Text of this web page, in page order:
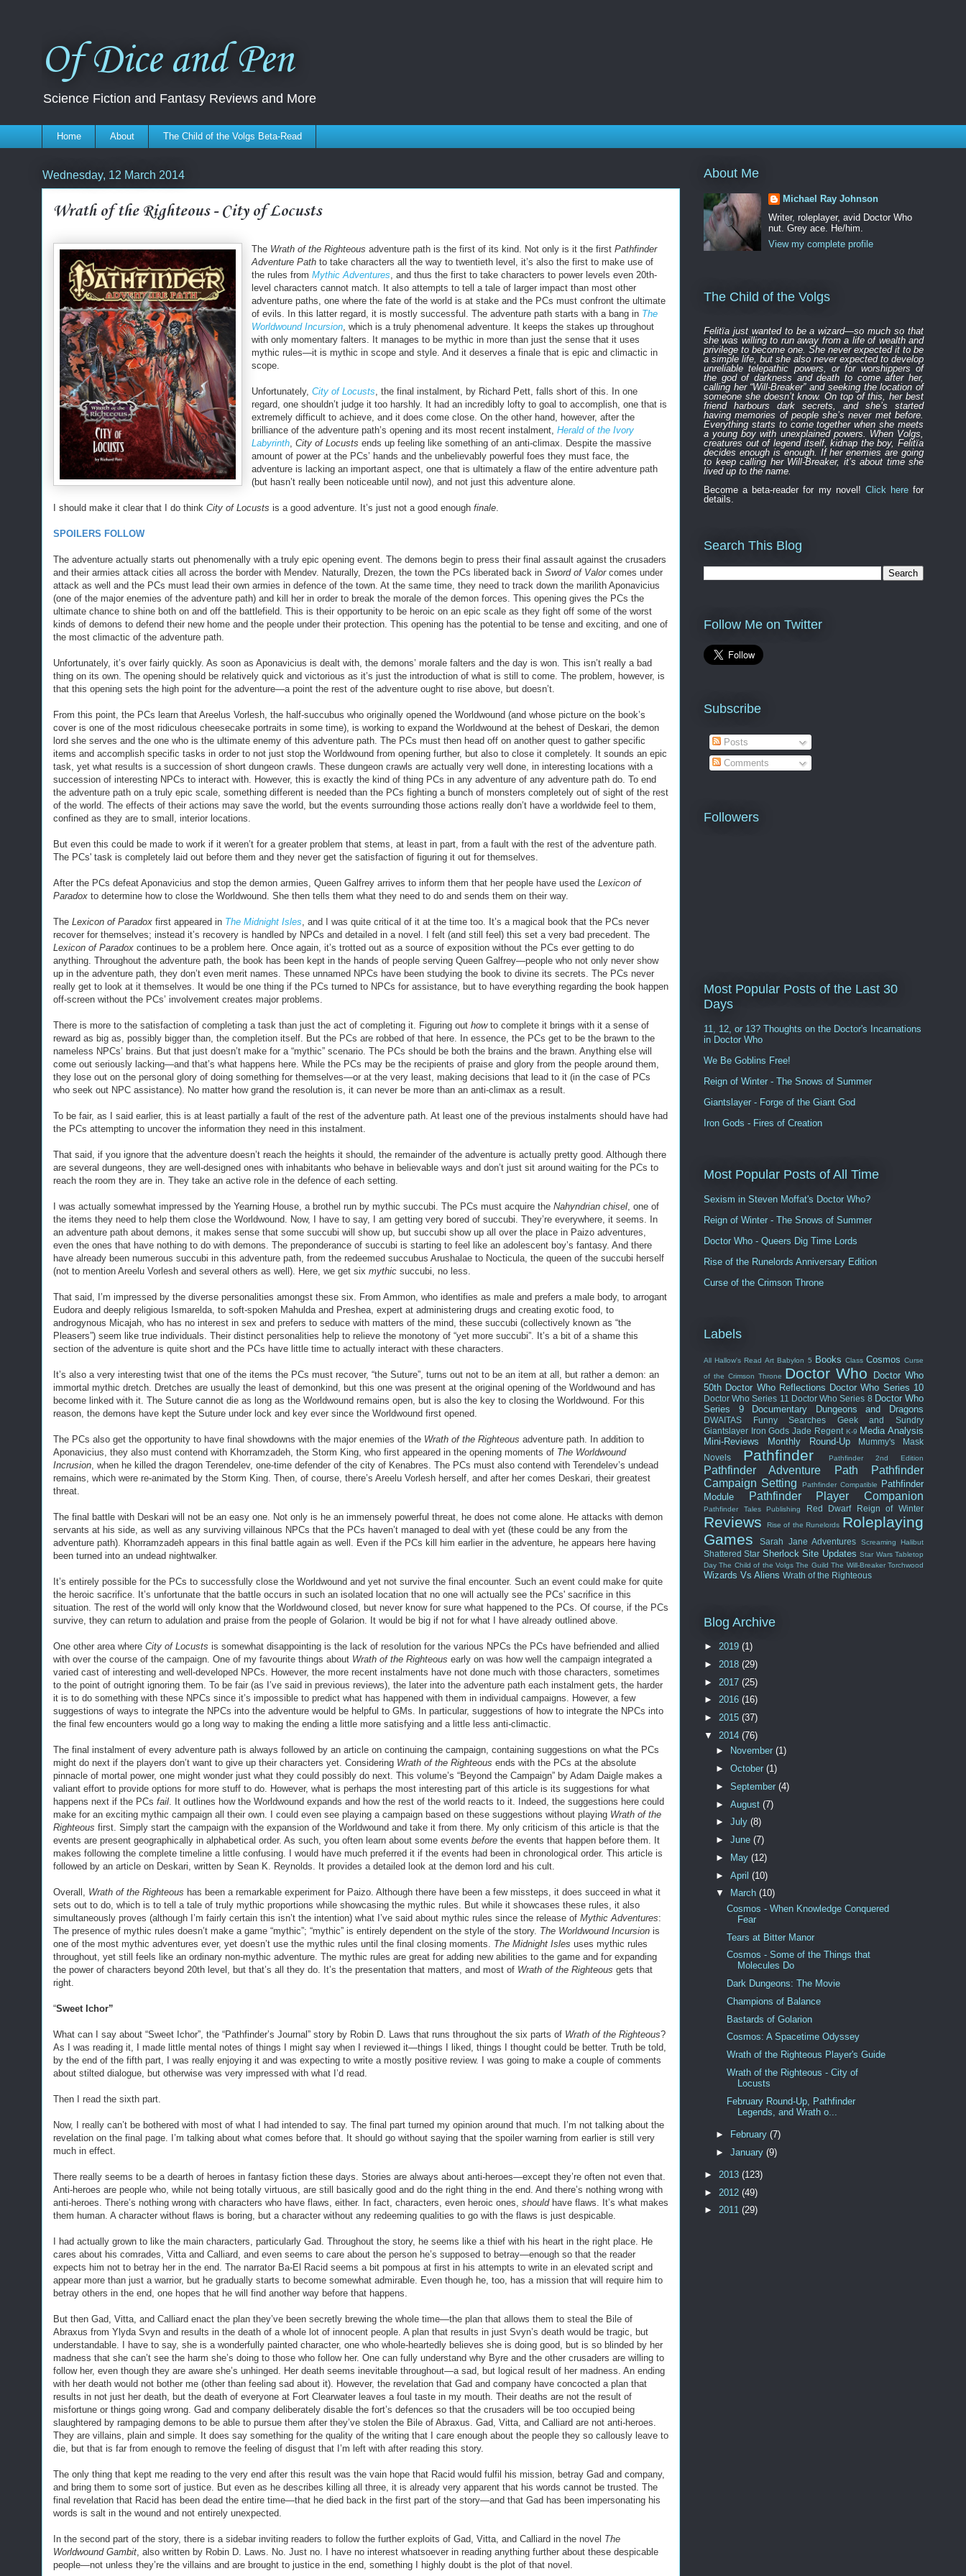
Of Dice and Pen
Science Fiction and Fantasy Reviews and More
Home About The Child of the Volgs Beta-Read
Wednesday, 12 March 2014
Wrath of the Righteous - City of Locusts
The Wrath of the Righteous adventure path is the first of its kind. Not only is it the first Pathfinder
Adventure Path to take characters all the way to twentieth level, it’s also the first to make use of
the rules from Mythic Adventures , and thus the first to take characters to power levels even 20th-
level characters cannot match. It also attempts to tell a tale of larger impact than most other
adventure paths, one where the fate of the world is at stake and the PCs must confront the ultimate
of evils. In this latter regard, it is mostly successful. The adventure path starts with a bang in The
Worldwound Incursion , which is a truly phenomenal adventure. It keeps the stakes up throughout
with only momentary falters. It manages to be mythic in more than just the sense that it uses
mythic rules—it is mythic in scope and style. And it deserves a finale that is epic and climactic in
scope.
Unfortunately, City of Locusts , the final instalment, by Richard Pett, falls short of this. In one
regard, one shouldn’t judge it too harshly. It had an incredibly lofty to goal to accomplish , one that is
extremely difficult to achieve , and it does come close. On the other hand, however, after the
brilliance of the adventure path’s opening and its most recent instalment, Herald of the Ivory
Labyrinth City of Locusts ends up feeling like something of an anti-climax. Despite the massive
amount of power at the PCs’ hands and the unbelievably powerful foes they must face, the
adventure is lacking an important aspect, one that is ultimately a flaw of the entire adventure path
(but hasn’t really been noticeable until now), and not just this adventure alone.
I should make it clear that I do think City of Locusts is a good adventure. It’s just not a good enough finale
SPOILERS FOLLOW
The adventure actually starts out phenomenally with a truly epic opening event. The demons begin to press their final assault against the crusaders
and their armies attack cities all across the border with Mendev. Naturally, Drezen, the town the PCs liberated back in Sword of Valorcomes under
attack as well and the PCs must lead their own armies in defence of the town. At the same time, they need to track down the marilith Aponavicius
(one of the major enemies of the adventure path) and kill her in order to break the morale of the demon forces. This opening gives the PCs the
ultimate chance to shine both on and off the battlefield. This is their opportunity to be heroic on an epic scale as they fight off some of the worst
kinds of demons to defend their new home and the people under their protection. This opening has the potential to be tense and exciting, and one of
the most climactic of the adventure path.
Unfortunately, it’s over fairly quickly. As soon as Aponavicius is dealt with, the demons’ morale falters and the day is won. This isn’t really a bad
thing on its own. The opening should be relatively quick and victorious as it’s just the introduction of what is still to come. The problem, however, is
that this opening sets the high point for the adventure—a point the rest of the adventure ought to rise above, but doesn’t.
From this point, the PCs learn that Areelus Vorlesh, the half-succubus who originally opened the Worldwound (and whose picture on the book’s
cover is one of the most ridiculous cheesecake portraits in some time), is working to expand the Worldwound at the behest of Deskari, the demon
lord she serves and the one who is the ultimate enemy of this adventure path. The PCs must then head off on another quest to gather specific
items and accomplish specific tasks in order to not just stop the Worldwound from opening further, but also to close it completely. It sounds an epic
task, yet what results is a succession of short dungeon crawls. These dungeon crawls are actually very well done, in interesting locations with a
succession of interesting NPCs to interact with. However, this is exactly the kind of thing PCs in any adventure of any adventure path do. To end
the adventure path on a truly epic scale, something different is needed than the PCs fighting a bunch of monsters completely out of sight of the rest
of the world. The effects of their actions may save the world, but the events surrounding those actions really don’t have a worldwide feel to them,
confined as they are to small, interior locations.
But even this could be made to work if it weren’t for a greater problem that stems, at least in part, from a fault with the rest of the adventure path
The PCs' task is completely laid out before them and they never get the satisfaction of figuring it out for themselves.
After the PCs defeat Aponavicius and stop the demon armies, Queen Galfrey arrives to inform them that her people have used the Lexicon of
Paradox to determine how to close the Worldwound. She then tells them what they need to do and sends them on their way.
The Lexicon of Paradox first appeared in The Midnight Isles , and I was quite critical of it at the time too. It’s a magical book that the PCs never
recover for themselves; instead it’s recovery is handled by NPCs and detailed in a novel. I felt (and still feel) this set a very bad precedent. The
Lexicon of Paradox continues to be a problem here. Once again, it’s trotted out as a source of exposition without the PCs ever getting to do
anything. Throughout the adventure path, the book has been kept in the hands of people serving Queen Galfrey—people who not only never show
up in the adventure path, they don’t even merit names. These unnamed NPCs have been studying the book to divine its secrets. The PCs never
really get to look at it themselves. It would be one thing if the PCs turned to NPCs for assistance, but to have everything regarding the book happen
off-screen without the PCs’ involvement creates major problems.
There is more to the satisfaction of completing a task than just the act of completing it. Figuring out howto complete it brings with it a sense of
reward as big as, possibly bigger than, the completion itself. But the PCs are robbed of that here. In essence, the PCs get to be the brawn to the
nameless NPCs’ brains. But that just doesn’t make for a “mythic” scenario. The PCs should be both the brains and the brawn. Anything else will
come out seriously lacking—and that’s what happens here. While the PCs may be the recipients of praise and glory from the people around them,
they lose out on the personal glory of doing something for themselves—or at the very least, making decisions that lead to it (in the case of PCs
who seek out NPC assistance). No matter how grand the resolution is, it can never be more than an anti-climax as a result.
To be fair, as I said earlier, this is at least partially a fault of the rest of the adventure path. At least one of the previous instalments should have had
the PCs attempting to uncover the information they need in this instalment.
That said, if you ignore that the adventure doesn’t reach the heights it should, the remainder of the adventure is actually pretty good. Although there
are several dungeons, they are well-designed ones with inhabitants who behave in believable ways and don’t just sit around waiting for the PCs to
reach the room they are in. They take an active role in the defence of each setting.
I was actually somewhat impressed by the Yearning House, a brothel run by mythic succubi. The PCs must acquire the Nahyndrian chisel , one of
the items they need to help them close the Worldwound. Now, I have to say, I am getting very bored of succubi. They’re everywhere, it seems. In
an adventure path about demons, it makes sense that some succubi will show up, but succubi show up all over the place in Paizo adventures,
even the ones that have nothing to do with demons. The preponderance of succubi is starting to feel like an adolescent boy’s fantasy. And there
have already been numerous succubi in this adventure path, from the redeemed succubus Arushalae to Nocticula, the queen of the succubi herself
(not to mention Areelu Vorlesh and several others as well). Here, we get six mythic succubi, no less.
That said, I’m impressed by the diverse personalities amongst these six. From Ammon, who identifies as male and prefers a male body, to arrogant
Eudora and deeply religious Ismarelda, to soft-spoken Mahulda and Preshea, expert at administering drugs and creating exotic food, to
androgynous Micajah, who has no interest in sex and prefers to seduce with matters of the mind, these succubi (collectively known as “the
Pleasers”) seem like true individuals. Their distinct personalities help to relieve the monotony of “yet more succubi”. It’s a bit of a shame this
section of the adventure is quite short and the PCs have little time to actually interact with these characters.
It’s also a very interesting twist that one of the items the PCs must recover, “the Suture”, turns out not to be an item at all, but rather a demon: an
immortal mythic dretch. Dretches are usually the least of demonkind, but this one was present at the original opening of the Worldwound and has
become linked with it. The Suture cannot die as long as the Worldwound remains open, but is also the key to closing the Worldwound. For this
reason, the demons have kept the Suture under lock and key ever since the Worldwound first opened.
The PCs also get the opportunity to have final showdowns with the major enemies of the Wrath of the Righteous adventure path. In addition to
Aponavicius, they also must contend with Khorramzadeh, the Storm King, who first appeared in the opening moments of The Worldwound
Incrusion , when he killed the dragon Terendelev, one-time defender of the city of Kenabres. The PCs must also contend with Terendelev’s undead
remains, which were re-animated by the Storm King. Then, of course, there’s Areelu Vorlesh herself, and after her comes Deskari, their greatest
threat.
The final battle with Deskari will not be an easy one. Not only is he an immensely powerful threat, he does not come alone. He attacks with demon
servants at his side, as well as any surviving villainous NPCs that the PCs haven’t managed to deal with yet (these could be any from the
adventure path). Khorramzadeh appears in this final battle again as well. Even if the PCs kill him earlier in the adventure, he appears here having
been turned into an undead nightwalker.
It’s entirely possible for the PCs to successfully close the Worldwound and yet not survive the final encounter. Such an event could make for quite
the heroic sacrifice. It’s unfortunate that the battle occurs in such an isolated location that no one will actually see the PCs' sacrifice in this
situation. The rest of the world will only know that the Worldwound closed, but never know for sure what happened to the PCs. Of course, if the PCs
survive, they can return to adulation and praise from the people of Golarion. It would be big if not for what I have already outlined above.
One other area where City of Locusts is somewhat disappointing is the lack of resolution for the various NPCs the PCs have befriended and allied
with over the course of the campaign. One of my favourite things about Wrath of the Righteous early on was how well the campaign integrated a
varied cast of interesting and well-developed NPCs. However, the more recent instalments have not done much with those characters, sometimes
to the point of outright ignoring them. To be fair (as I’ve said in previous reviews), the later into the adventure path each instalment gets, the harder
it is to do something with these NPCs since it’s impossible to predict what has happened with them in individual campaigns. However, a few
suggestions of ways to integrate the NPCs into the adventure would be helpful to GMs. In particular, suggestions of how to integrate the NPCs into
the final few encounters would go a long way to making the ending a little more satisfying and a little less anti-climactic.
The final instalment of every adventure path is always followed by an article on continuing the campaign, containing suggestions on what the PCs
might do next if the players don’t want to give up their characters yet. Considering Wrath of the Righteous ends with the PCs at the absolute
pinnacle of mortal power, one might wonder just what they could possibly do next. This volume’s “Beyond the Campaign” by Adam Daigle makes a
valiant effort to provide options for more stuff to do. However, what is perhaps the most interesting part of this article is its suggestions for what
happens next if the PCs fail . It outlines how the Worldwound expands and how the rest of the world reacts to it. Indeed, the suggestions here could
make for an exciting mythic campaign all their own. I could even see playing a campaign based on these suggestions without playing Wrath of the
Righteous first. Simply start the campaign with the expansion of the Worldwound and take it from there. My only criticism of this article is that the
events are present geographically in alphabetical order. As such, you often learn about some events before the events that happen before them. It
makes following the complete timeline a little confusing. I would have much preferred it if the events had been in chronological order. This article is
followed by an article on Deskari, written by Sean K. Reynolds. It provides a detailed look at the demon lord and his cult.
Overall, Wrath of the Righteous has been a remarkable experiment for Paizo. Although there have been a few missteps, it does succeed in what it
sets out to do, which is to tell a tale of truly mythic proportions while showcasing the mythic rules. But while it showcases these rules, it also
simultaneously proves (although I’m fairly certain this isn’t the intention) what I’ve said about mythic rules since the release of Mythic Adventures:
The presence of mythic rules doesn’t make a game “mythic”; “mythic” is entirely dependent on the style of the story. The Worldwound Incursion is
one of the most mythic adventures ever, yet doesn’t use the mythic rules until the final closing moments. The Midnight Isles uses mythic rules
throughout, yet still feels like an ordinary non-mythic adventure. The mythic rules are great for adding new abilities to the game and for expanding
the power of characters beyond 20th level, but that’s all they do. It’s the presentation that matters, and most of Wrath of the Righteous gets that
right.
“Sweet Ichor”
What can I say about “Sweet Ichor”, the “Pathfinder’s Journal” story by Robin D. Laws that runs throughout the six parts of Wrath of the Righteous?
As I was reading it, I made little mental notes of things I might say when I reviewed it—things I liked, things I thought could be better. Truth be told,
by the end of the fifth part, I was really enjoying it and was expecting to write a mostly positive review. I was going to make a couple of comments
about stilted dialogue, but otherwise was very impressed with what I’d read.
Then I read the sixth part.
Now, I really can’t be bothered with most of what I had intended to say. The final part turned my opinion around that much. I’m not talking about the
revelation on the final page. I’m talking about what comes before that. It should go without saying that the spoiler warning from earlier is still very
much in effect.
There really seems to be a dearth of heroes in fantasy fiction these days. Stories are always about anti-heroes—except they’re often not even that.
Anti-heroes are people who, while not being totally virtuous, are still basically good and do the right thing in the end. And there’s nothing wrong with
anti-heroes. There’s nothing wrong with characters who have flaws, either. In fact, characters, even heroic ones, should have flaws. It’s what makes
them human. A character without flaws is boring, but a character without any redeeming qualities to go with the flaws is just despicable.
I had actually grown to like the main characters, particularly Gad. Throughout the story, he seems like a thief with his heart in the right place. He
cares about his comrades, Vitta and Calliard, and even seems to care about the person he’s supposed to betray—enough so that the reader
expects him not to betray her in the end. The narrator Ba-El Racid seems a bit pompous at first in his attempts to write in an elevated script and
appear more than just a warrior, but he gradually starts to become somewhat admirable. Even though he, too, has a mission that will require him to
betray others in the end, one hopes that he will find another way before that happens.
But then Gad, Vitta, and Calliard enact the plan they’ve been secretly brewing the whole time—the plan that allows them to steal the Bile of
Abraxus from Ylyda Svyn and results in the death of a whole lot of innocent people. A plan that results in just Svyn’s death would be tragic, but
understandable. I have to say, she is a wonderfully painted character, one who whole-heartedly believes she is doing good, but is so blinded by her
madness that she can’t see the harm she’s doing to those who follow her. One can fully understand why Byre and the other crusaders are willing to
follow her, even though they are aware she’s unhinged. Her death seems inevitable throughout—a sad, but logical result of her madness. An ending
with her death would not bother me (other than feeling sad about it). However, the revelation that Gad and company have concocted a plan that
results in not just her death, but the death of everyone at Fort Clearwater leaves a foul taste in my mouth. Their deaths are not the result of
misfortune or things going wrong. Gad and company deliberately disable the fort’s defences so that the crusaders will be too occupied being
slaughtered by rampaging demons to be able to pursue them after they’ve stolen the Bile of Abraxus. Gad, Vitta, and Calliard are not anti-heroes.
They are villains, plain and simple. It does say something for the quality of the writing that I care enough about the people they so callously leave to
die, but that is far from enough to remove the feeling of disgust that I’m left with after reading this story.
The only thing that kept me reading to the very end after this result was the vain hope that Racid would fulfil his mission, betray Gad and company,
and bring them to some sort of justice. But even as he describes killing all three, it is already very apparent that his words cannot be trusted. The
final revelation that Racid has been dead the entire time—that he died back in the first part of the story—and that Gad has been impersonating his
words is salt in the wound and not entirely unexpected.
In the second part of the story, there is a sidebar inviting readers to follow the further exploits of Gad, Vitta, and Calliard in the novel The
Worldwound Gambit , also written by Robin D. Laws. No. Just no. I have no interest whatsoever in reading anything further about these despicable
people—not unless they’re the villains and are brought to justice in the end, something I highly doubt is the plot of that novel.
About Me
Michael Ray Johnson
Writer, roleplayer, avid Doctor Who
nut. Grey ace. He/him.
View my complete profile
The Child of the Volgs
Felitïa just wanted to be a wizard—so much so that
she was willing to run away from a life of wealth and
privilege to become one. She never expected it to be
a simple life, but she also never expected to develop
unreliable telepathic powers, or for worshippers of
the god of darkness and death to come afterher,
calling her “Will-Breaker” and seeking the location of
someone she doesn’t know. On top of this, her best
friend harbours dark secrets , and she’s started
having memories of people she’s never met before.
Everything starts to come togetherwhen she meets
a young boy with unexplained powers. When Volgs,
creatures out of legend itself, kidnap the boy, Felitïa
decides enough is enough. If her enemies are going
to keep calling her Will-Breaker, it’s about time she
lived up to the name.
Become a beta-reader for my novel! Click herefor
details.
Search This Blog
Follow Me on Twitter
Subscribe
Posts
Comments
Followers
Most Popular Posts of the Last 30
Days
11, 12, or 13? Thoughts on the Doctor's Incarnations
in Doctor Who
We Be Goblins Free!
Reign of Winter - The Snows of Summer
Giantslayer - Forge of the Giant God
Iron Gods - Fires of Creation
Most Popular Posts of All Time
Sexism in Steven Moffat's Doctor Who?
Reign of Winter - The Snows of Summer
Doctor Who - Queers Dig Time Lords
Rise of the Runelords Anniversary Edition
Curse of the Crimson Throne
Labels
All Hallow's Read Art Babylon 5 Books Class Cosmos Curse
of the Crimson Throne Doctor Who
Doctor Who
50th Doctor Who Reflections Doctor Who Series 10
Doctor Who Series 11 Doctor Who Series 8 Doctor Who
Series 9
Documentary Dungeons and Dragons
DWAITAS Funny Searches
Geek and Sundry
Giantslayer Iron Gods Jade Regent K-9 Media Analysis
Mini-Reviews
Monthly Round-Up
Mummy's Mask
Novels
Pathfinder Pathfinder 2nd Edition
Pathfinder Adventure Path
Pathfinder
Campaign Setting
Pathfinder Compatible
Pathfinder
Module
Pathfinder Player Companion
Pathfinder Tales Publishing Red Dwarf Reign of Winter
Reviews Rise of the Runelords Roleplaying
Games
Sarah Jane Adventures Screaming Halibut
Shattered Star Sherlock Site Updates Star Wars Tabletop
Day The Child of the Volgs The Guild The Will-Breaker Torchwood
Wizards Vs Aliens Wrath of the Righteous
Blog Archive
► 2019 (1)
► 2018 (29)
► 2017 (25)
► 2016 (16)
► 2015 (37)
▼ 2014 (76)
►
November (1)
► October (1)
► September (4)
► August (7)
► July (8)
► June (7)
►
May (12)
► April (10)
▼
March (10)
Cosmos - When Knowledge Conquered
Fear
Tears at Bitter Manor
Cosmos - Some of the Things that
Molecules Do
Dark Dungeons: The Movie
Champions of Balance
Bastards of Golarion
Cosmos: A Spacetime Odyssey
Wrath of the Righteous Player's Guide
Wrath of the Righteous - City of
Locusts
February Round-Up, Pathfinder
Legends, and Wrath o...
► February (7)
► January (9)
► 2013 (123)
► 2012 (49)
► 2011 (29)